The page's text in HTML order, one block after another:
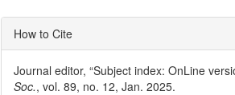
Article
Details
How to Cite
Journal editor, “Subject index: OnLine
Soc., vol. 89, no. 12, Jan. 2025.